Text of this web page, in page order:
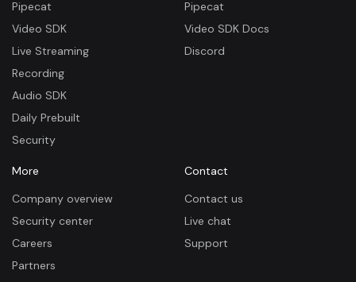
Pipecat
Video SDK
Live Streaming
Recording
Audio SDK
Daily Prebuilt
Security
Pipecat
Video SDK Docs
Discord
More
Company overview
Security center
Careers
Partners
Contact
Contact us
Live chat
Support